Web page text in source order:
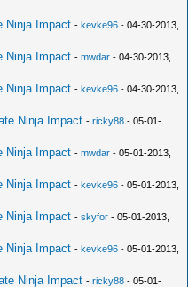
Ninja Impact -kevke96 - 04-30-2013,
Ninja Impact -mwdar - 04-30-2013,
Ninja Impact -kevke96 - 04-30-2013,
Ninja Impact -ricky88 - 05-01-
Ninja Impact -mwdar - 05-01-2013,
Ninja Impact -kevke96 - 05-01-2013,
Ninja Impact -skyfor - 05-01-2013,
Ninja Impact -kevke96 - 05-01-2013,
Ninja Impact -ricky88 - 05-01-